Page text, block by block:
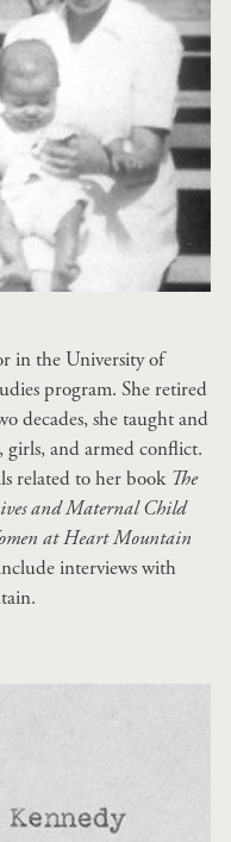
in the University of
program. She retired
decades, she taught and
girls, and armed conflict.
related to her book The
and Maternal Child
at Heart Mountain
interviews with